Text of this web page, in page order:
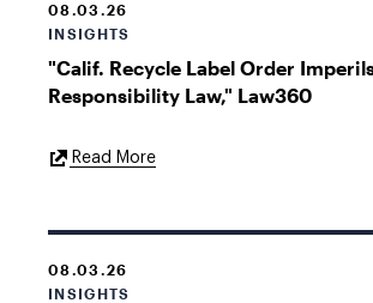
08.03.26
INSIGHTS
"Calif. Recycle Label Order
Responsibility Law," Law360
Read MoreExternal
08.03.26
INSIGHTS